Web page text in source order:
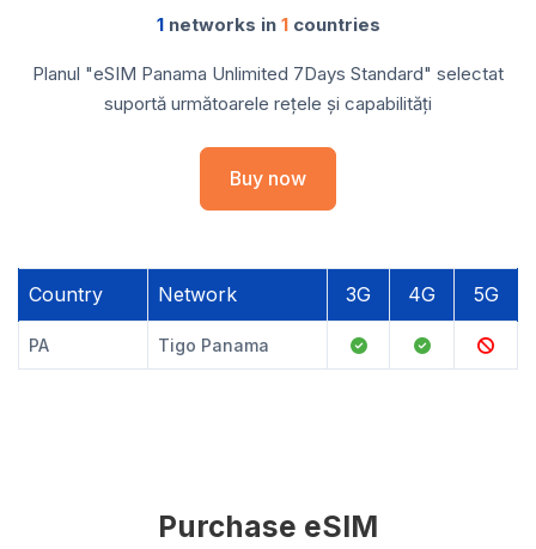
1networks in 1countries
Planul "eSIM Panama Unlimited 7Days Standard" selectat
suportă următoarele rețele și capabilități
Buy now
Country Network 3G 4G 5G
PA Tigo Panama
Purchase eSIM